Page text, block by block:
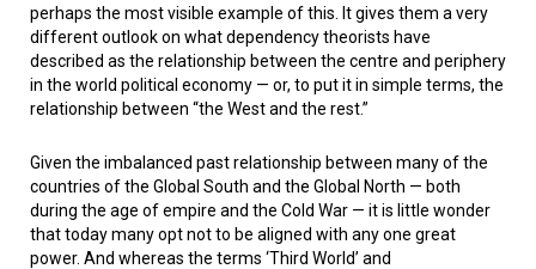
perhaps the most visible example of this. It gives them a very
different outlook on what dependency theorists have
described as the relationship between the centre and periphery
in the world political economy — or, to put it in simple terms, the
relationship between “the West and the rest.”
Given the imbalanced past relationship between many of the
countries of the Global South and the Global North — both
during the age of empire and the Cold War — it is little wonder
that today many opt not to be aligned with any one great
power. And whereas the terms ‘Third World’ and